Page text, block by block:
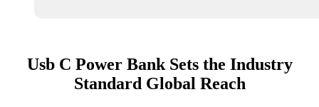
Usb C Power Bank Sets the Industry
Standard Global Reach